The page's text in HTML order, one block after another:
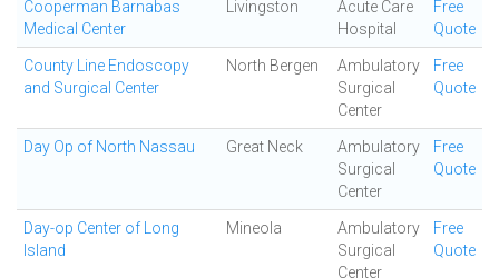
Cooperman Barnabas
Medical Center
Livingston
Acute Care
Hospital
Free
Quote
County Line Endoscopy
and Surgical Center
North Bergen
Ambulatory
Surgical
Center
Free
Quote
Day Op of North Nassau Great Neck
Ambulatory
Surgical
Center
Free
Quote
Day-op Center of Long
Island
Mineola
Ambulatory
Surgical
Center
Free
Quote